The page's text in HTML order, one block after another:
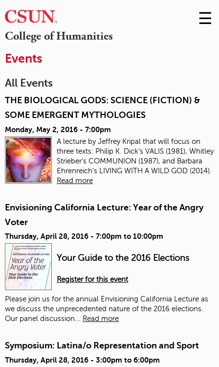
College of Humanities
Skip
to
☰
Events
All Events
THE BIOLOGICAL GODS: SCIENCE (FICTION) &
SOME EMERGENT MYTHOLOGIES
Monday, May 2, 2016 - 7:00pm
A lecture byJeffrey Kripal that will focus on
three texts: Philip K. Dick's VALIS (1981), Whitley
Strieber's COMMUNION (1987), and Barbara
Ehrenreich's LIVING WITH A WILD GOD (2014).
Read more
Envisioning California Lecture: Year of the Angry
Voter
Thursday, April 28, 2016 - 7:00pm to 10:00pm
Your Guide to the 2016 Elections
Register for this event
Please join us for the annual Envisioning California Lecture as
we discuss the unprecedented nature of the 2016 elections.
Our panel discussion...
Read more
Symposium: Latina/o Representation and Sport
Thursday, April 28, 2016 - 3:00pm to 6:00pm